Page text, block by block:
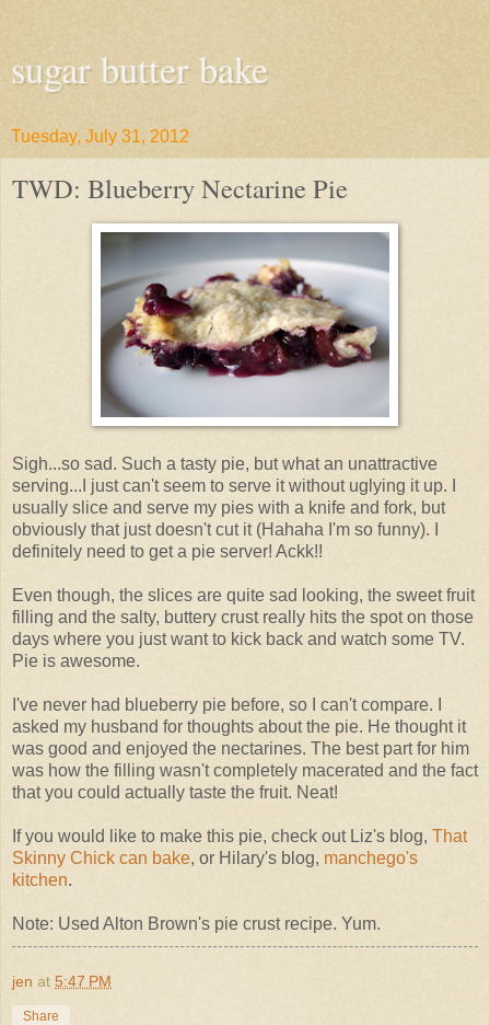
sugar butter bake
Tuesday, July 31, 2012
TWD: Blueberry Nectarine Pie
Sigh...so sad. Such a tasty pie, but what an unattractive
serving...I just can't seem to serve it without uglying it up. I
usually slice and serve my pies with a knife and fork, but
obviously that just doesn't cut it (Hahaha I'm so funny). I
definitely need to get a pie server! Ackk!!
Even though, the slices are quite sad looking, the sweet fruit
filling and the salty, buttery crust really hits the spot on those
days where you just want to kick back and watch some TV.
Pie is awesome.
I've never had blueberry pie before, so I can't compare. I
asked my husband for thoughts about the pie. He thought it
was good and enjoyed the nectarines. The best part for him
was how the filling wasn't completely macerated and the fact
that you could actually taste the fruit. Neat!
If you would like to make this pie, check out Liz's blog, That
Skinny Chick can bake, or Hilary's blog, manchego's
kitchen.
Note: Used Alton Brown's pie crust recipe. Yum.
jen at 5:47 PM
Share